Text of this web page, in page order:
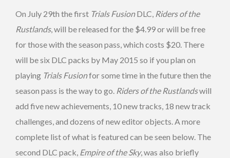
On July 29th the first Trials FusionDLC, Riders of the
Rustlands, will be released for the $4.99 or will be free
for those with the season pass, which costs $20. There
will be six DLC packs by May 2015 so if you plan on
playing Trials Fusionfor some time in the future then the
season pass is the way to go. Riders of the Rustlandswill
add five new achievements, 10 new tracks, 18 new track
challenges, and dozens of new editor objects. A more
complete list of what is featured can be seen below. The
second DLC pack, Empire of the Sky, was also briefly